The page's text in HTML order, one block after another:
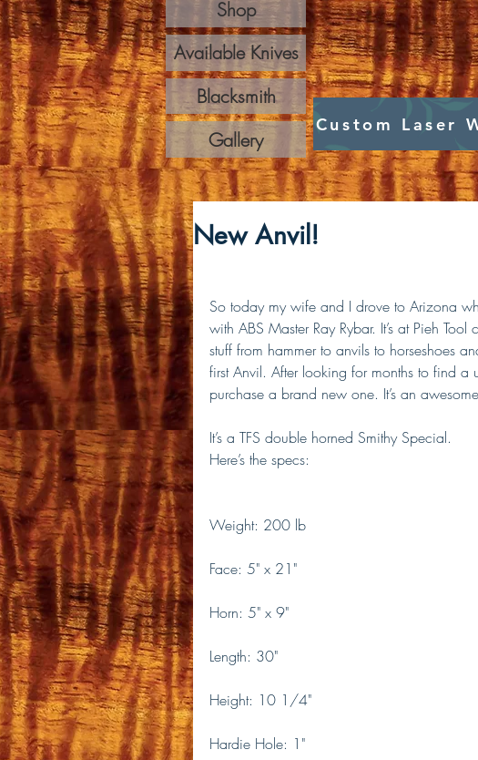
Shop
Available Knives
Blacksmith
Gallery
Custom Laser
New Anvil!
So today my wife and I drove to Arizona
with ABS Master Ray Rybar. It’s at Pieh
stuff from hammer to anvils to horseshoes
first Anvil. After looking for months to find
purchase a brand new one. It’s an
It’s a TFS double horned Smithy Special.
Here’s the specs:
Weight: 200 lb
Face: 5" x 21"
Horn: 5" x 9"
Length: 30"
Height: 10 1/4"
Hardie Hole: 1"